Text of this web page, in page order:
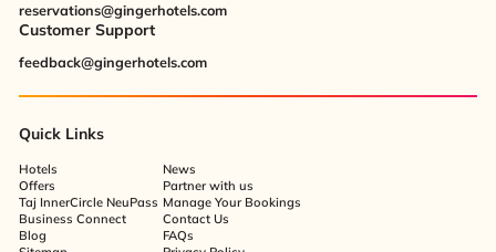
reservations@gingerhotels.com
Customer Support
feedback@gingerhotels.com
Quick Links
Hotels
Offers
Taj InnerCircle NeuPass
Business Connect
Blog
News
Partner with us
Manage Your Bookings
Contact Us
FAQs